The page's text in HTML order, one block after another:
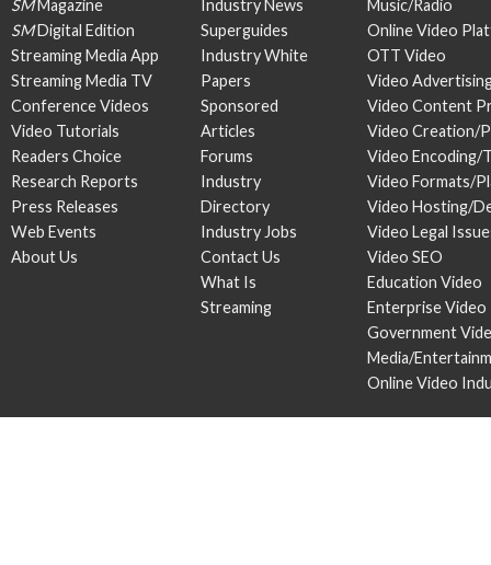
SMMagazine
SMDigital Edition
Streaming Media App
Streaming Media TV
Conference Videos
Video Tutorials
Readers Choice
Research Reports
Press Releases
Web Events
About Us
Industry News
Superguides
Industry White
Papers
Sponsored
Articles
Forums
Industry
Directory
Industry Jobs
Contact Us
What Is
Streaming
Music/Radio
Online Video
OTT Video
Video
Video Content
Video Creation/
Video Encoding/
Video Formats/
Video Hosting/
Video Legal
Video SEO
Education Video
Enterprise Video
Government
Media/
Online Video